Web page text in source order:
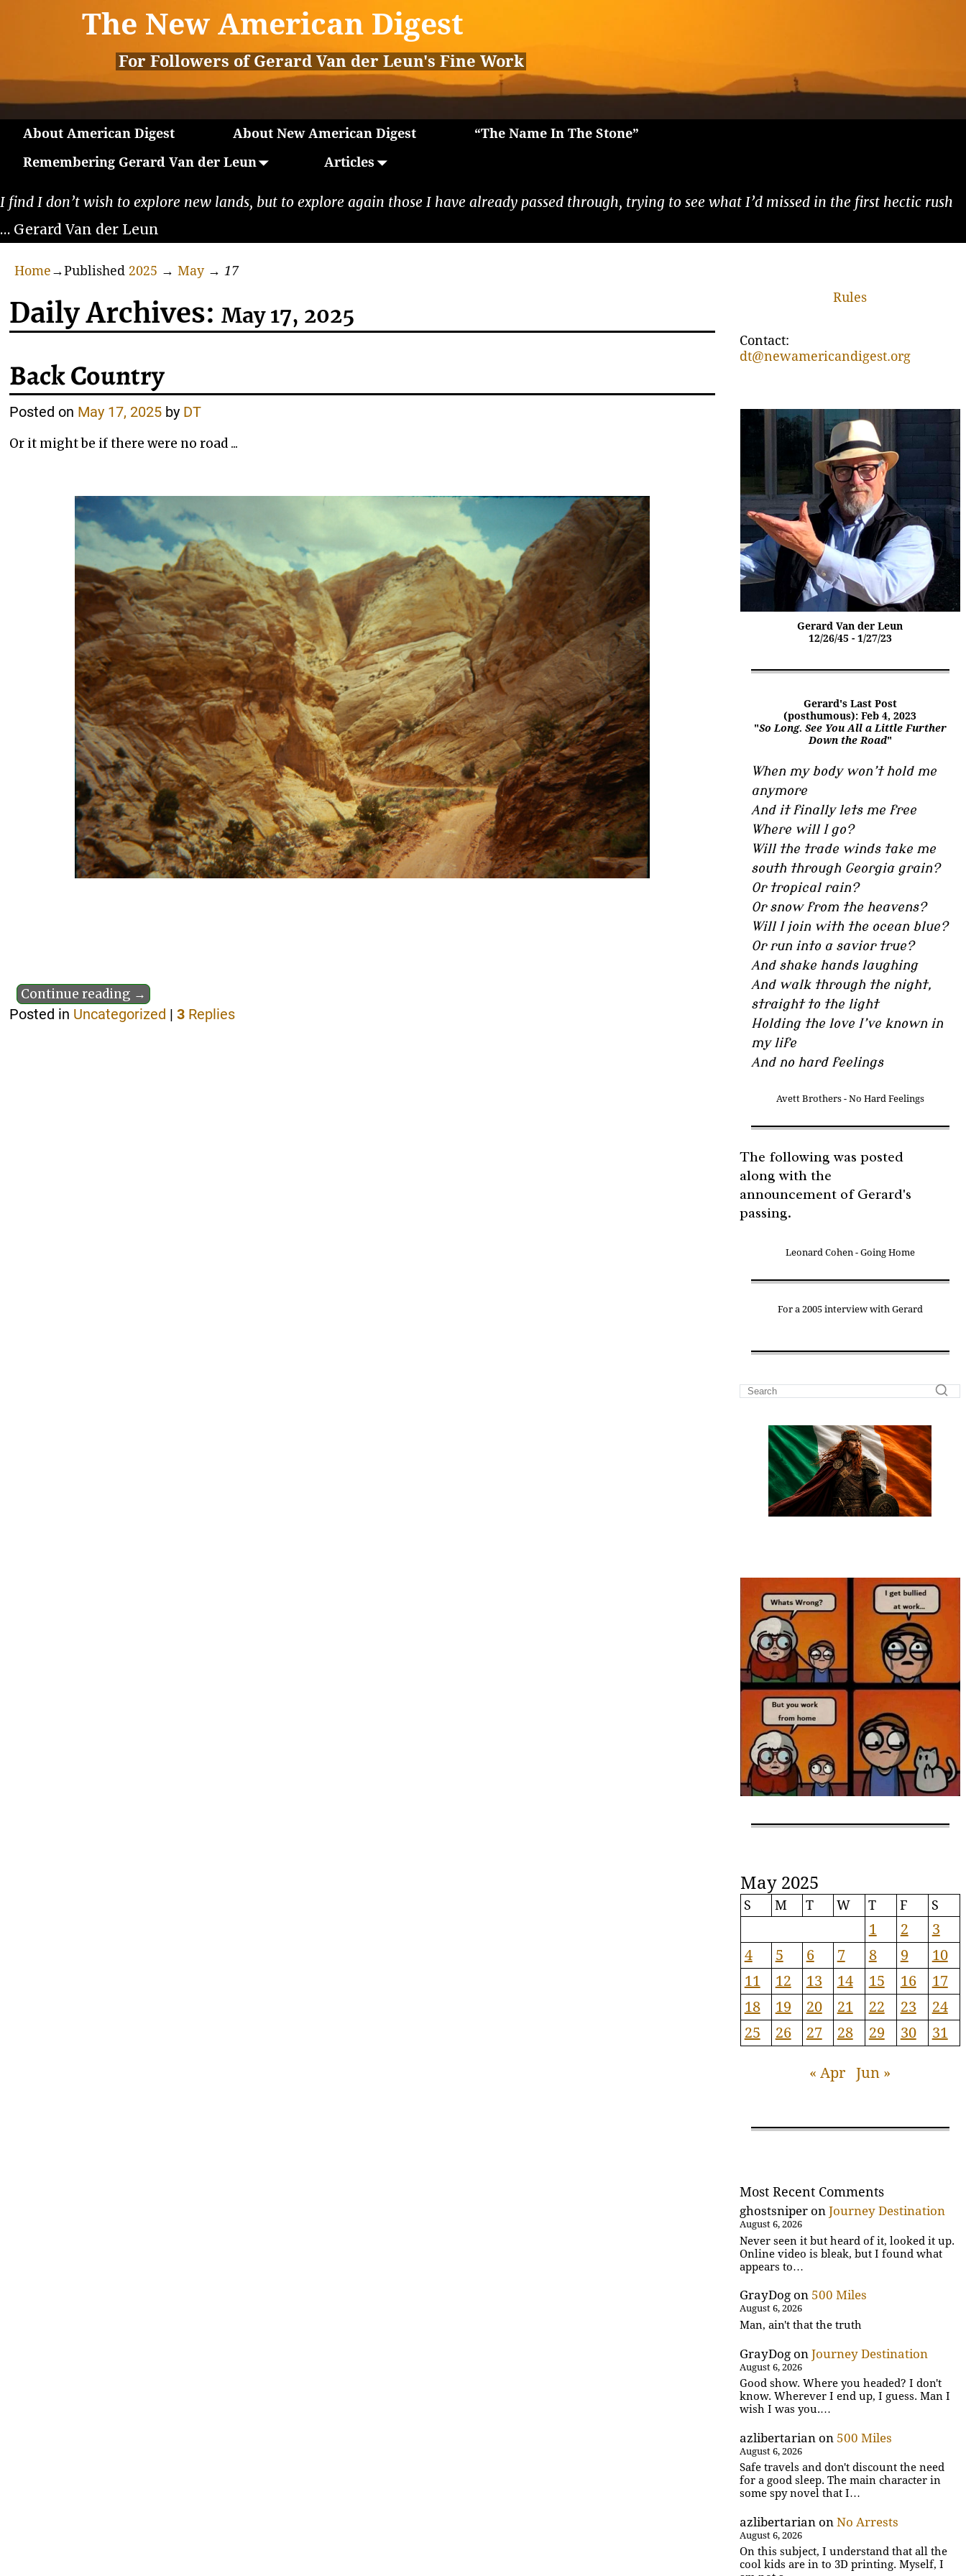
The New American Digest
For Followers of Gerard Van der Leun's Fine Work
About American Digest About New American Digest
“The Name In The Stone”
Remembering Gerard Van der Leun
Articles
I find I don’t wish to explore new lands, but to explore again those I have already passed through, trying to see what I’d missed in the first hectic rush
… Gerard Van der Leun
Home→Published 2025 → May→ 17
Daily Archives:May 17, 2025
Back Country
Posted on May 17, 2025 by DT
Or it might be if there were no road ...
Continue reading →
Posted in Uncategorized |3 Replies
Rules
Contact:
dt@newamericandigest.org
Gerard Van der Leun
12/26/45 - 1/27/23
Gerard's Last Post
(posthumous): Feb 4, 2023
"So Long. See You All a Little Further
Down the Road"
When my body won’t hold me
anymore
And it finally lets me free
Where will I go?
Will the trade winds take me
south through Georgia grain?
Or tropical rain?
Or snow from the heavens?
Will I join with the ocean blue?
Or run into a savior true?
And shake hands laughing
And walk through the night,
straight to the light
Holding the love I’ve known in
my life
And no hard feelings
Avett Brothers - No Hard Feelings
The following was posted
along with the
announcement of Gerard's
passing.
Leonard Cohen - Going Home
For a 2005 interview with Gerard
May 2025
S M T W T F S
1 2
3
4
5 6 7 8 9
10
11
12 13 14 15 16
17
18
19 20 21 22 23
24
25
26 27 28 29 30 31
« Apr Jun »
Most Recent Comments
ghostsniper onJourney Destination
August 6, 2026
Never seen it but heard of it, looked it up.
Online video is bleak, but I found what
appears to…
GrayDog on 500 Miles
August 6, 2026
Man, ain't that the truth
GrayDog onJourney Destination
August 6, 2026
Good show. Where you headed? I don't
know. Wherever I end up, I guess. Man I
wish I was you.…
azlibertarian on 500 Miles
August 6, 2026
Safe travels and don't discount the need
for a good sleep. The main character in
some spy novel that I…
azlibertarian onNo Arrests
August 6, 2026
On this subject, I understand that all the
cool kids are in to 3D printing. Myself, I